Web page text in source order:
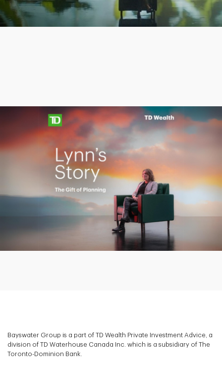
Play
Bayswater Group is a part of TD Wealth Private Investment Advice, a
division of TD Waterhouse Canada Inc. which is a subsidiary of The
Toronto-Dominion Bank.